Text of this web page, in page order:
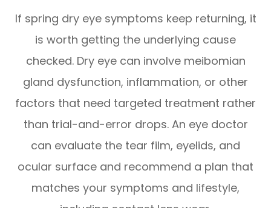
If spring dry eye symptoms keep returning, it
is worth getting the underlying cause
checked. Dry eye can involve meibomian
gland dysfunction, inflammation, or other
factors that need targeted treatment rather
than trial-and-error drops. An eye doctor
can evaluate the tear film, eyelids, and
ocular surface and recommend a plan that
matches your symptoms and lifestyle,